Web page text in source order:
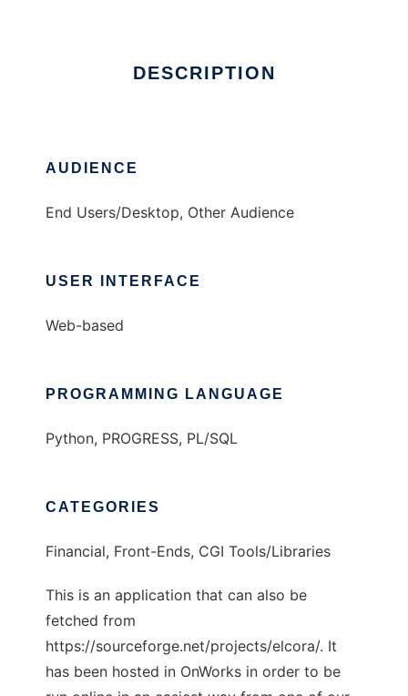
DESCRIPTION
AUDIENCE
End Users/Desktop, Other Audience
USER INTERFACE
Web-based
PROGRAMMING LANGUAGE
Python, PROGRESS, PL/SQL
CATEGORIES
Financial, Front-Ends, CGI Tools/Libraries
This is an application that can also be
fetched from
https://sourceforge.net/projects/elcora/. It
has been hosted in OnWorks in order to be